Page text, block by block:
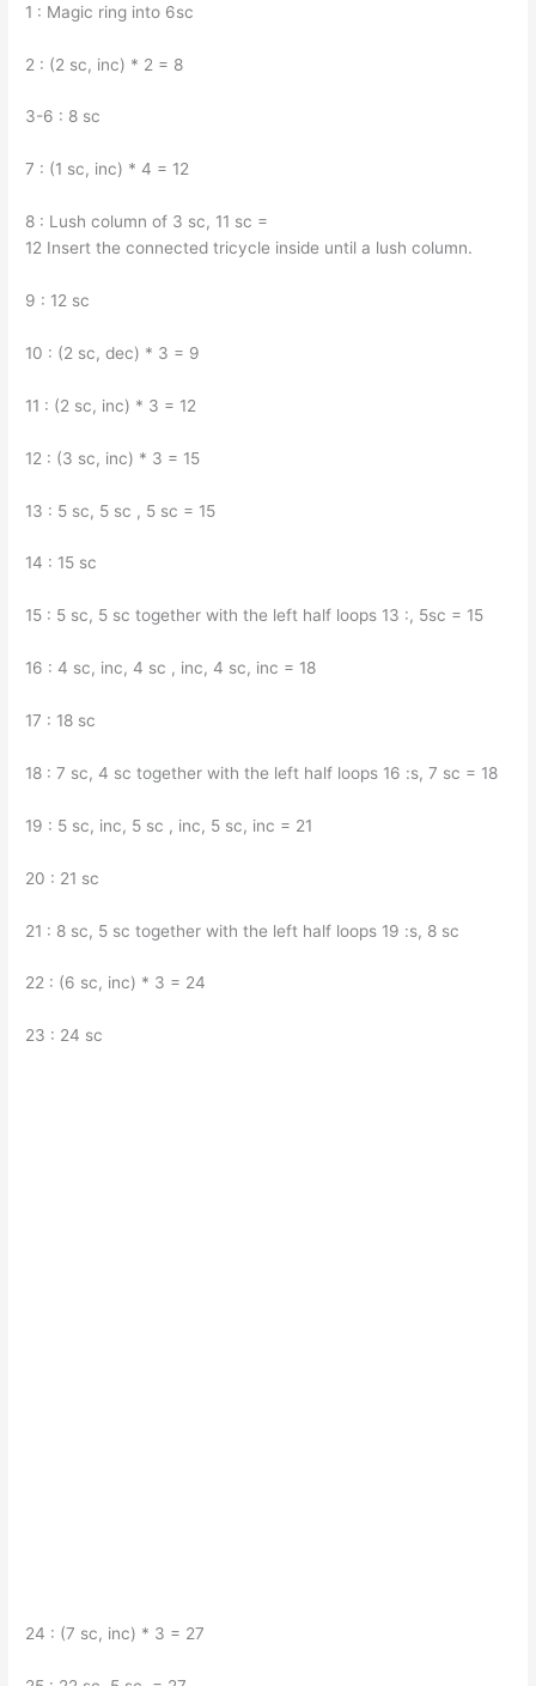
1 : Magic ring into 6sc
2 : (2 sc, inc) * 2 = 8
3-6 : 8 sc
7 : (1 sc, inc) * 4 = 12
8 : Lush column of 3 sc, 11 sc =
12 Insert the connected tricycle inside until a lush column.
9 : 12 sc
10 : (2 sc, dec) * 3 = 9
11 : (2 sc, inc) * 3 = 12
12 : (3 sc, inc) * 3 = 15
13 : 5 sc, 5 sc , 5 sc = 15
14 : 15 sc
15 : 5 sc, 5 sc together with the left half loops 13 :, 5sc = 15
16 : 4 sc, inc, 4 sc , inc, 4 sc, inc = 18
17 : 18 sc
18 : 7 sc, 4 sc together with the left half loops 16 :s, 7 sc = 18
19 : 5 sc, inc, 5 sc , inc, 5 sc, inc = 21
20 : 21 sc
21 : 8 sc, 5 sc together with the left half loops 19 :s, 8 sc
22 : (6 sc, inc) * 3 = 24
23 : 24 sc
24 : (7 sc, inc) * 3 = 27